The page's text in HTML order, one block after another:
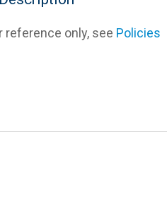
reference only, see Policies